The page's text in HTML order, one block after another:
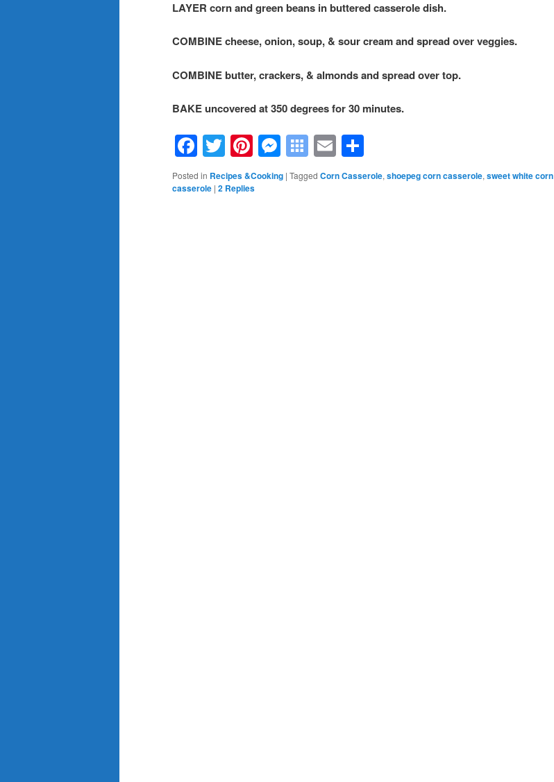
LAYER corn and green beans in buttered casserole dish.
COMBINE cheese, onion, soup, & sour cream and spread over veggies.
COMBINE butter, crackers, & almonds and spread over top.
BAKE uncovered at 350 degrees for 30 minutes.
Facebook
Twitter
Pinterest
Messenger
Symbaloo
Bookmarks
Email
Posted in Recipes &Cooking | Tagged Corn Casserole, shoepeg corn casserole, sweet white corn
casserole | 2 Replies